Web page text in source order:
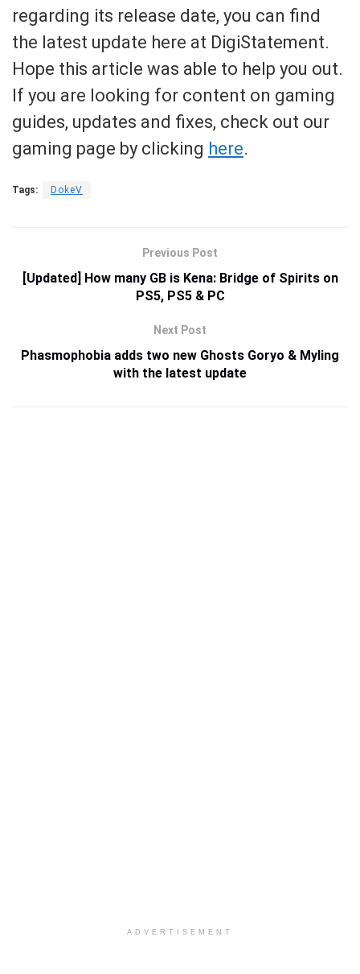
regarding its release date, you can find
the latest update here at DigiStatement.
Hope this article was able to help you out.
If you are looking for content on gaming
guides, updates and fixes, check out our
gaming page by clicking here.
Tags: DokeV
Previous Post
[Updated] How many GB is Kena: Bridge of Spirits on
PS5, PS5 & PC
Next Post
Phasmophobia adds two new Ghosts Goryo & Myling
with the latest update
ADVERTISEMENT